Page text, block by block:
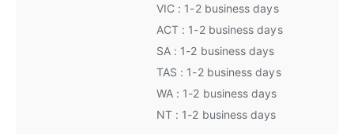
VIC : 1-2 business days
ACT : 1-2 business days
SA : 1-2 business days
TAS : 1-2 business days
WA : 1-2 business days
NT : 1-2 business days